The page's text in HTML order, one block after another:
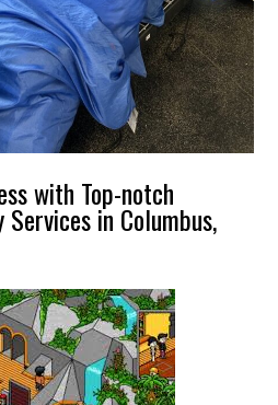
with Top-notch
in Columbus,